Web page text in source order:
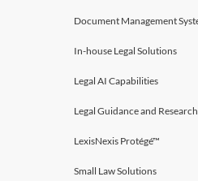
Document Management
In-house Legal Solutions
Legal AI Capabilities
Legal Guidance and Research
LexisNexis Protégé™
Small Law Solutions